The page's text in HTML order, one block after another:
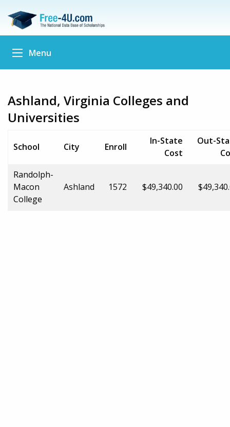
Menu
Ashland, Virginia Colleges and
Universities
School City Enroll
In-State
Cost
Out-
Randolph-
Macon
College
Ashland 1572 $49,340.00